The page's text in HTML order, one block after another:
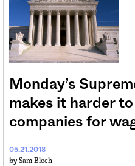
Monday’s
makes it harder to
companies for
05.21.2018
by Sam Bloch